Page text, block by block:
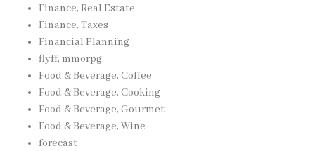
Finance, Real Estate
Finance, Taxes
Financial Planning
flyff, mmorpg
Food & Beverage, Coffee
Food & Beverage, Cooking
Food & Beverage, Gourmet
Food & Beverage, Wine
forecast